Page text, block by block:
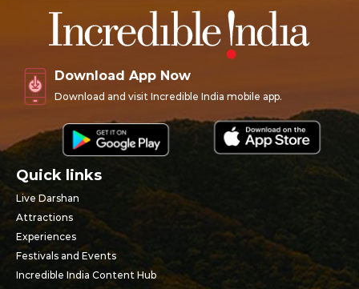
Download App Now
Download and visit Incredible India mobile app.
Quick links
Live Darshan
Attractions
Experiences
Festivals and Events
Incredible India Content Hub